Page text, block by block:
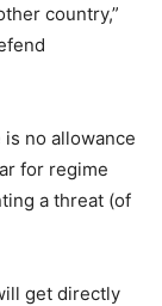
country,”
no allowance
for regime
a threat (of
get directly